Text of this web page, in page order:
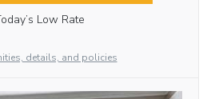
Low Rate
details, and policies